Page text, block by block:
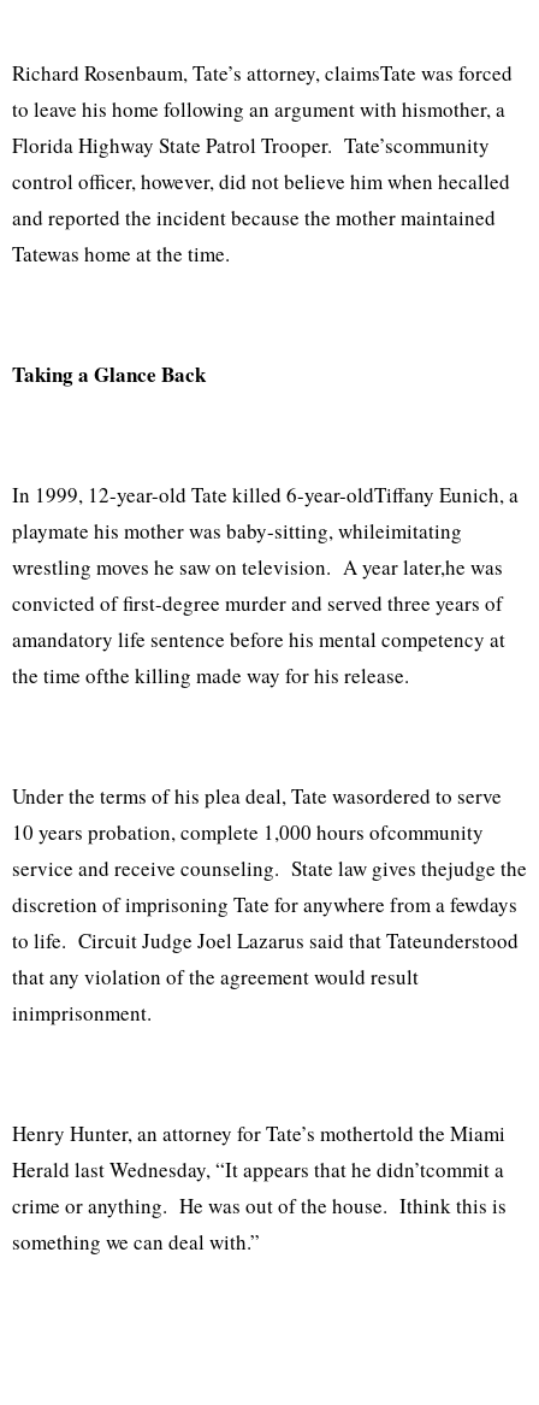
Richard Rosenbaum, Tate’s attorney, claimsTate was forced
to leave his home following an argument with hismother, a
Florida Highway State Patrol Trooper. Tate’scommunity
control officer, however, did not believe him when hecalled
and reported the incident because the mother maintained
Tatewas home at the time.
Taking a Glance Back
In 1999, 12-year-old Tate killed 6-year-oldTiffany Eunich, a
playmate his mother was baby-sitting, whileimitating
wrestling moves he saw on television. A year later,he was
convicted of first-degree murder and served three years of
amandatory life sentence before his mental competency at
the time ofthe killing made way for his release.
Under the terms of his plea deal, Tate wasordered to serve
10 years probation, complete 1,000 hours ofcommunity
service and receive counseling. State law gives thejudge the
discretion of imprisoning Tate for anywhere from a fewdays
to life. Circuit Judge Joel Lazarus said that Tateunderstood
that any violation of the agreement would result
inimprisonment.
Henry Hunter, an attorney for Tate’s mothertold the Miami
Herald last Wednesday, “It appears that he didn’tcommit a
crime or anything. He was out of the house. Ithink this is
something we can deal with.”